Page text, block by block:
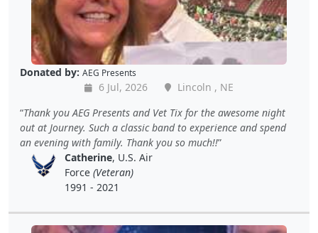
Donated by: AEG Presents
6 Jul, 2026
Lincoln , NE
Thank you AEG Presents and Vet Tix for the awesome night
out at Journey. Such a classic band to experience and spend
an evening with family. Thank you so much!!
Catherine, U.S. Air
Force (Veteran)
1991 - 2021